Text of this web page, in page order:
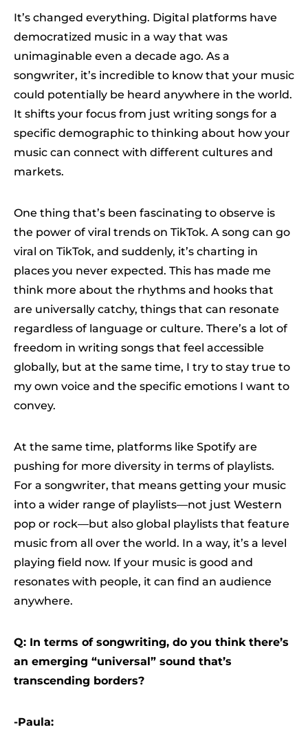
It’s changed everything. Digital platforms have
democratized music in a way that was
unimaginable even a decade ago. As a
songwriter, it’s incredible to know that your music
could potentially be heard anywhere in the world.
It shifts your focus from just writing songs for a
specific demographic to thinking about how your
music can connect with different cultures and
markets.
One thing that’s been fascinating to observe is
the power of viral trends on TikTok. A song can go
viral on TikTok, and suddenly, it’s charting in
places you never expected. This has made me
think more about the rhythms and hooks that
are universally catchy, things that can resonate
regardless of language or culture. There’s a lot of
freedom in writing songs that feel accessible
globally, but at the same time, I try to stay true to
my own voice and the specific emotions I want to
convey.
At the same time, platforms like Spotify are
pushing for more diversity in terms of playlists.
For a songwriter, that means getting your music
into a wider range of playlists—not just Western
pop or rock—but also global playlists that feature
music from all over the world. In a way, it’s a level
playing field now. If your music is good and
resonates with people, it can find an audience
anywhere.
Q: In terms of songwriting, do you think there’s
an emerging “universal” sound that’s
transcending borders?
-Paula: